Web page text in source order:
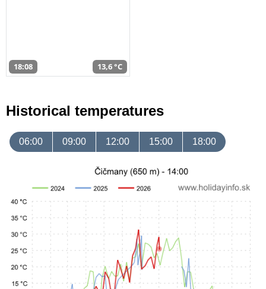
18:08 13,6 °C
Historical temperatures
06:00 09:00 12:00 15:00 18:00